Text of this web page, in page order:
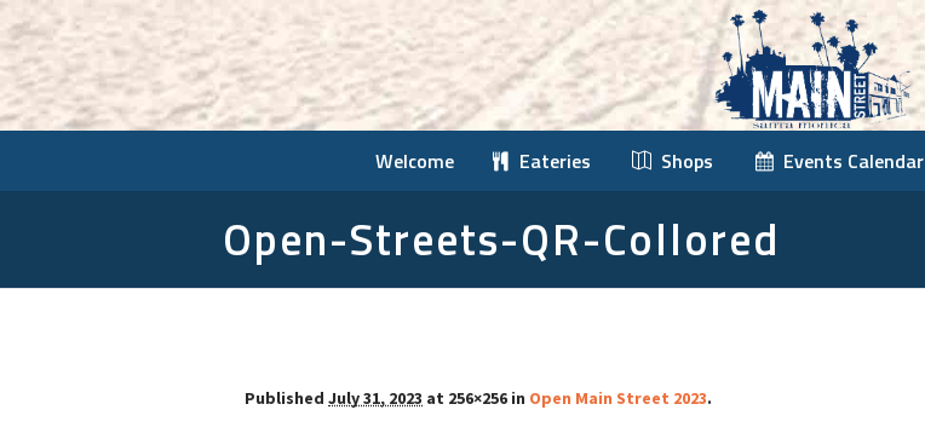
Welcome Eateries Shops Events Calendar
Open-Streets-QR-Collored
Published July 31, 2023 at 256×256 in Open Main Street 2023.